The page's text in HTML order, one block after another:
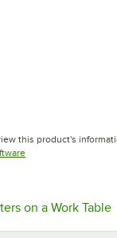
this product's
Opens in new tab
on a Work Table